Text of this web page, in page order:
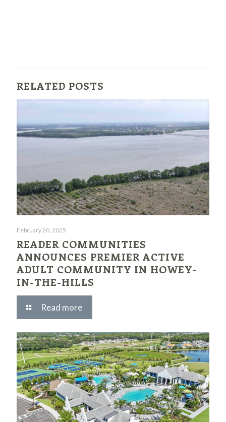
RELATED POSTS
February 20, 2025
READER COMMUNITIES
ANNOUNCES PREMIER ACTIVE
ADULT COMMUNITY IN HOWEY-
IN-THE-HILLS
Read more